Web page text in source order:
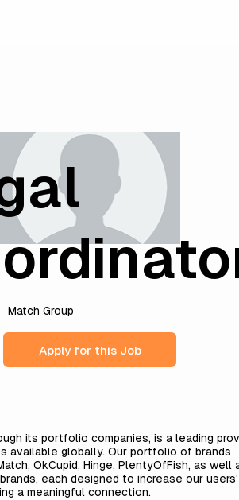
Match Group
Apply for this Job
its portfolio companies, is a leading
available globally. Our portfolio of brands
OkCupid, Hinge, PlentyOfFish, as well
each designed to increase our users'
a meaningful connection.